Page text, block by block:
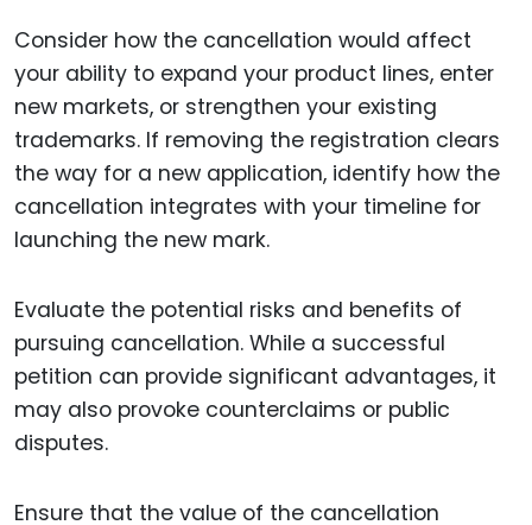
Consider how the cancellation would affect
your ability to expand your product lines, enter
new markets, or strengthen your existing
trademarks. If removing the registration clears
the way for a new application, identify how the
cancellation integrates with your timeline for
launching the new mark.
Evaluate the potential risks and benefits of
pursuing cancellation. While a successful
petition can provide significant advantages, it
may also provoke counterclaims or public
disputes.
Ensure that the value of the cancellation